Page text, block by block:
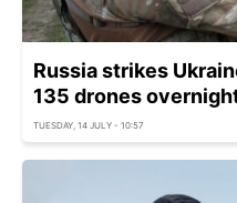
Russia strikes
135 drones
TUESDAY, 14 JULY - 10:57